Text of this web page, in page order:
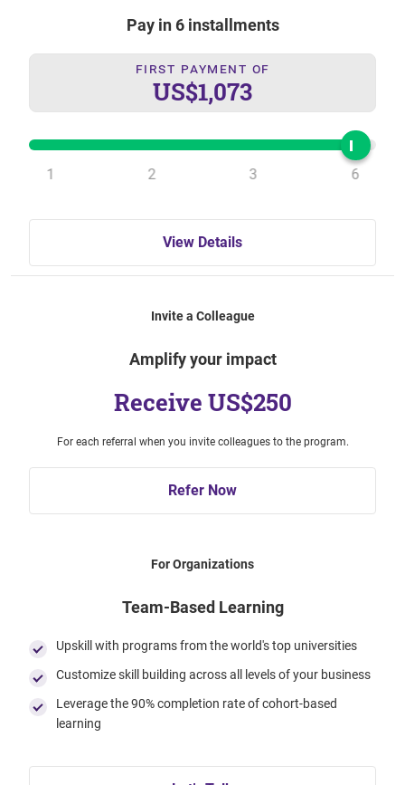
Pay in 6 installments
First Payment Of
US$1,073
1 2 3 6
View Details
Invite a Colleague
Amplify your impact
Receive US$250
For each referral when you invite colleagues to the program.
Refer Now
For Organizations
Team-Based Learning
Upskill with programs from the world's top universities
Customize skill building across all levels of your business
Leverage the 90% completion rate of cohort-based
learning